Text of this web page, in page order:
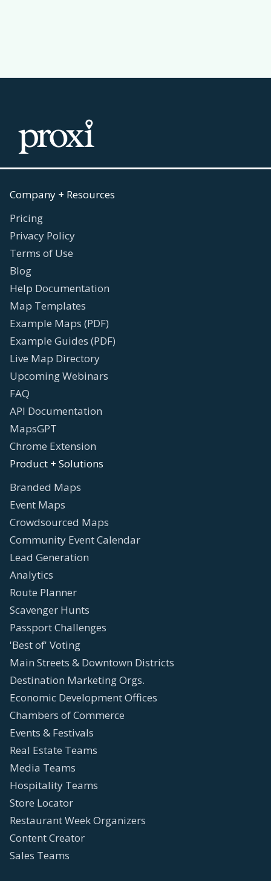
Company + Resources
Pricing
Privacy Policy
Terms of Use
Blog
Help Documentation
Map Templates
Example Maps (PDF)
Example Guides (PDF)
Live Map Directory
Upcoming Webinars
FAQ
API Documentation
MapsGPT
Chrome Extension
Product + Solutions
Branded Maps
Event Maps
Crowdsourced Maps
Community Event Calendar
Lead Generation
Analytics
Route Planner
Scavenger Hunts
Passport Challenges
'Best of' Voting
Main Streets & Downtown Districts
Destination Marketing Orgs.
Economic Development Offices
Chambers of Commerce
Events & Festivals
Real Estate Teams
Media Teams
Hospitality Teams
Store Locator
Restaurant Week Organizers
Content Creator
Sales Teams